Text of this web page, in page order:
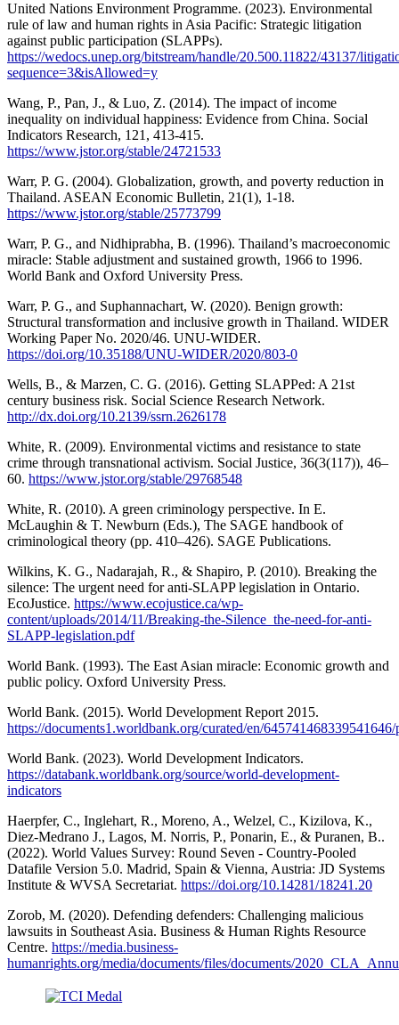
United Nations Environment Programme. (2023). Environmental
rule of law and human rights in Asia Pacific: Strategic litigation
against public participation (SLAPPs).
https://wedocs.unep.org/bitstream/handle/20.500.11822/43137/
sequence=3&isAllowed=y
Wang, P., Pan, J., & Luo, Z. (2014). The impact of income
inequality on individual happiness: Evidence from China. Social
Indicators Research, 121, 413-415.
https://www.jstor.org/stable/24721533
Warr, P. G. (2004). Globalization, growth, and poverty reduction in
Thailand. ASEAN Economic Bulletin, 21(1), 1-18.
https://www.jstor.org/stable/25773799
Warr, P. G., and Nidhiprabha, B. (1996). Thailand’s macroeconomic
miracle: Stable adjustment and sustained growth, 1966 to 1996.
World Bank and Oxford University Press.
Warr, P. G., and Suphannachart, W. (2020). Benign growth:
Structural transformation and inclusive growth in Thailand. WIDER
Working Paper No. 2020/46. UNU-WIDER.
https://doi.org/10.35188/UNU-WIDER/2020/803-0
Wells, B., & Marzen, C. G. (2016). Getting SLAPPed: A 21st
century business risk. Social Science Research Network.
http://dx.doi.org/10.2139/ssrn.2626178
White, R. (2009). Environmental victims and resistance to state
crime through transnational activism. Social Justice, 36(3(117)), 46–
60. https://www.jstor.org/stable/29768548
White, R. (2010). A green criminology perspective. In E.
McLaughin & T. Newburn (Eds.), The SAGE handbook of
criminological theory (pp. 410–426). SAGE Publications.
Wilkins, K. G., Nadarajah, R., & Shapiro, P. (2010). Breaking the
silence: The urgent need for anti-SLAPP legislation in Ontario.
EcoJustice. https://www.ecojustice.ca/wp-
content/uploads/2014/11/Breaking-the-Silence_the-need-for-anti-
SLAPP-legislation.pdf
World Bank. (1993). The East Asian miracle: Economic growth and
public policy. Oxford University Press.
World Bank. (2015). World Development Report 2015.
https://documents1.worldbank.org/curated/en/
World Bank. (2023). World Development Indicators.
https://databank.worldbank.org/source/world-development-
indicators
Haerpfer, C., Inglehart, R., Moreno, A., Welzel, C., Kizilova, K.,
Diez-Medrano J., Lagos, M. Norris, P., Ponarin, E., & Puranen, B..
(2022). World Values Survey: Round Seven - Country-Pooled
Datafile Version 5.0. Madrid, Spain & Vienna, Austria: JD Systems
Institute & WVSA Secretariat. https://doi.org/10.14281/18241.20
Zorob, M. (2020). Defending defenders: Challenging malicious
lawsuits in Southeast Asia. Business & Human Rights Resource
Centre. https://media.business-
humanrights.org/media/documents/files/documents/